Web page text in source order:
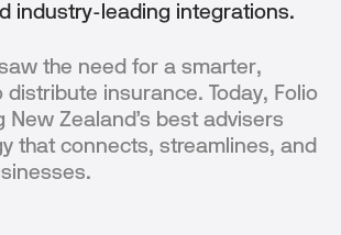
industry-leading integrations.
the need for a smarter,
insurance. Today, Folio
Zealand’s best advisers
that connects, streamlines, and